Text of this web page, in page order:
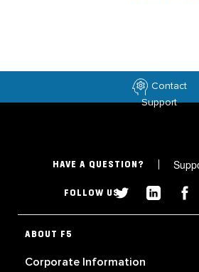
Contact
Support
HAVE A QUESTION?
FOLLOW US
ABOUT F5
Corporate Information